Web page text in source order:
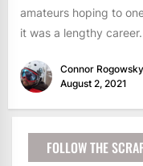
amateurs hoping to
it was a lengthy
Connor Rogowsky
August 2, 2021
FOLLOW THE